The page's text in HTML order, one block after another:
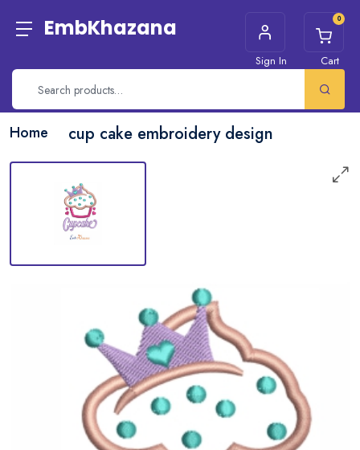
EmbKhazana
Sign In
0
Cart
Home cup cake embroidery design